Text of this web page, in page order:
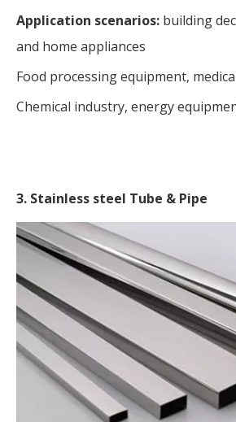
Application scenarios: building
and home appliances
Food processing equipment,
Chemical industry, energy
3. Stainless steel Tube & Pipe